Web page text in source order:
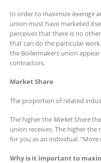
In order to maximizeleverage
union must have marketed
perceives that there is no
that can do the particular
the Boilermakers union
contractors.
Market Share
The proportion of related
The higher theMarket Share
union receives. The higher
for you as an individual.
Why is it important to